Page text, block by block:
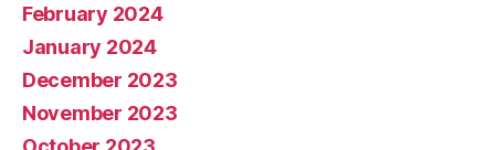
February 2024
January 2024
December 2023
November 2023